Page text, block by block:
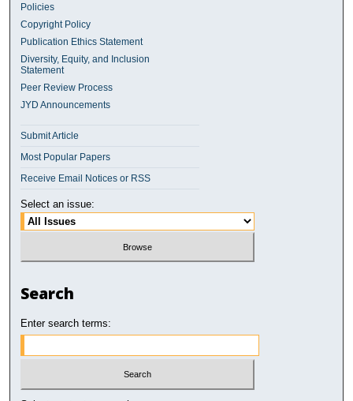
Policies
Copyright Policy
Publication Ethics Statement
Diversity, Equity, and Inclusion
Statement
Peer Review Process
JYD Announcements
Submit Article
Most Popular Papers
Receive Email Notices or RSS
Select an issue:
Search
Enter search terms: